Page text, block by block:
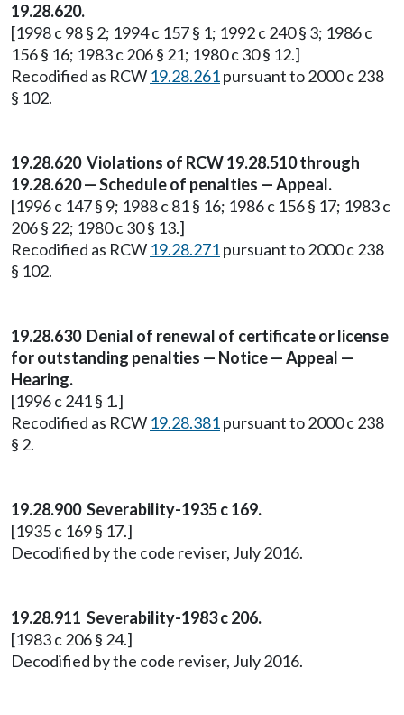
19.28.620.
[1998 c 98 § 2; 1994 c 157 § 1; 1992 c 240 § 3; 1986 c
156 § 16; 1983 c 206 § 21; 1980 c 30 § 12.]
Recodified as RCW 19.28.261pursuant to 2000 c 238
§ 102.
19.28.620 Violations of RCW 19.28.510 through
19.28.620 — Schedule of penalties — Appeal.
[1996 c 147 § 9; 1988 c 81 § 16; 1986 c 156 § 17; 1983 c
206 § 22; 1980 c 30 § 13.]
Recodified as RCW 19.28.271pursuant to 2000 c 238
§ 102.
19.28.630 Denial of renewal of certificate or license
for outstanding penalties — Notice — Appeal —
Hearing.
[1996 c 241 § 1.]
Recodified as RCW 19.28.381pursuant to 2000 c 238
§ 2.
19.28.900 Severability-1935 c 169.
[1935 c 169 § 17.]
Decodified by the code reviser, July 2016.
19.28.911 Severability-1983 c 206.
[1983 c 206 § 24.]
Decodified by the code reviser, July 2016.